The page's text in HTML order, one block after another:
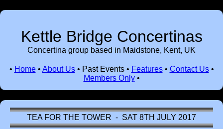
Kettle Bridge Concertinas
Concertina group based in Maidstone, Kent, UK
• Home• About Us• Past Events• Features• Contact Us•
Members Only•
TEA FOR THE TOWER - SAT 8TH JULY 2017